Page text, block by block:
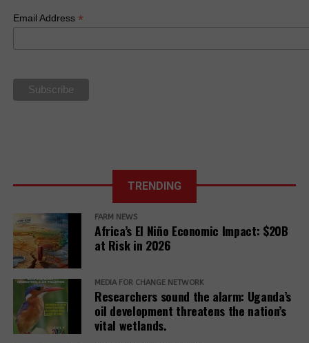
Business and
and to create a
new framework
Law
La Via
Campesina Call
Email Address *
TRENDING
FARM NEWS
Africa’s El Niño Economic Impact: $20B
at Risk in 2026
MEDIA FOR CHANGE NETWORK
Researchers sound the alarm: Uganda’s
oil development threatens the nation’s
vital wetlands.